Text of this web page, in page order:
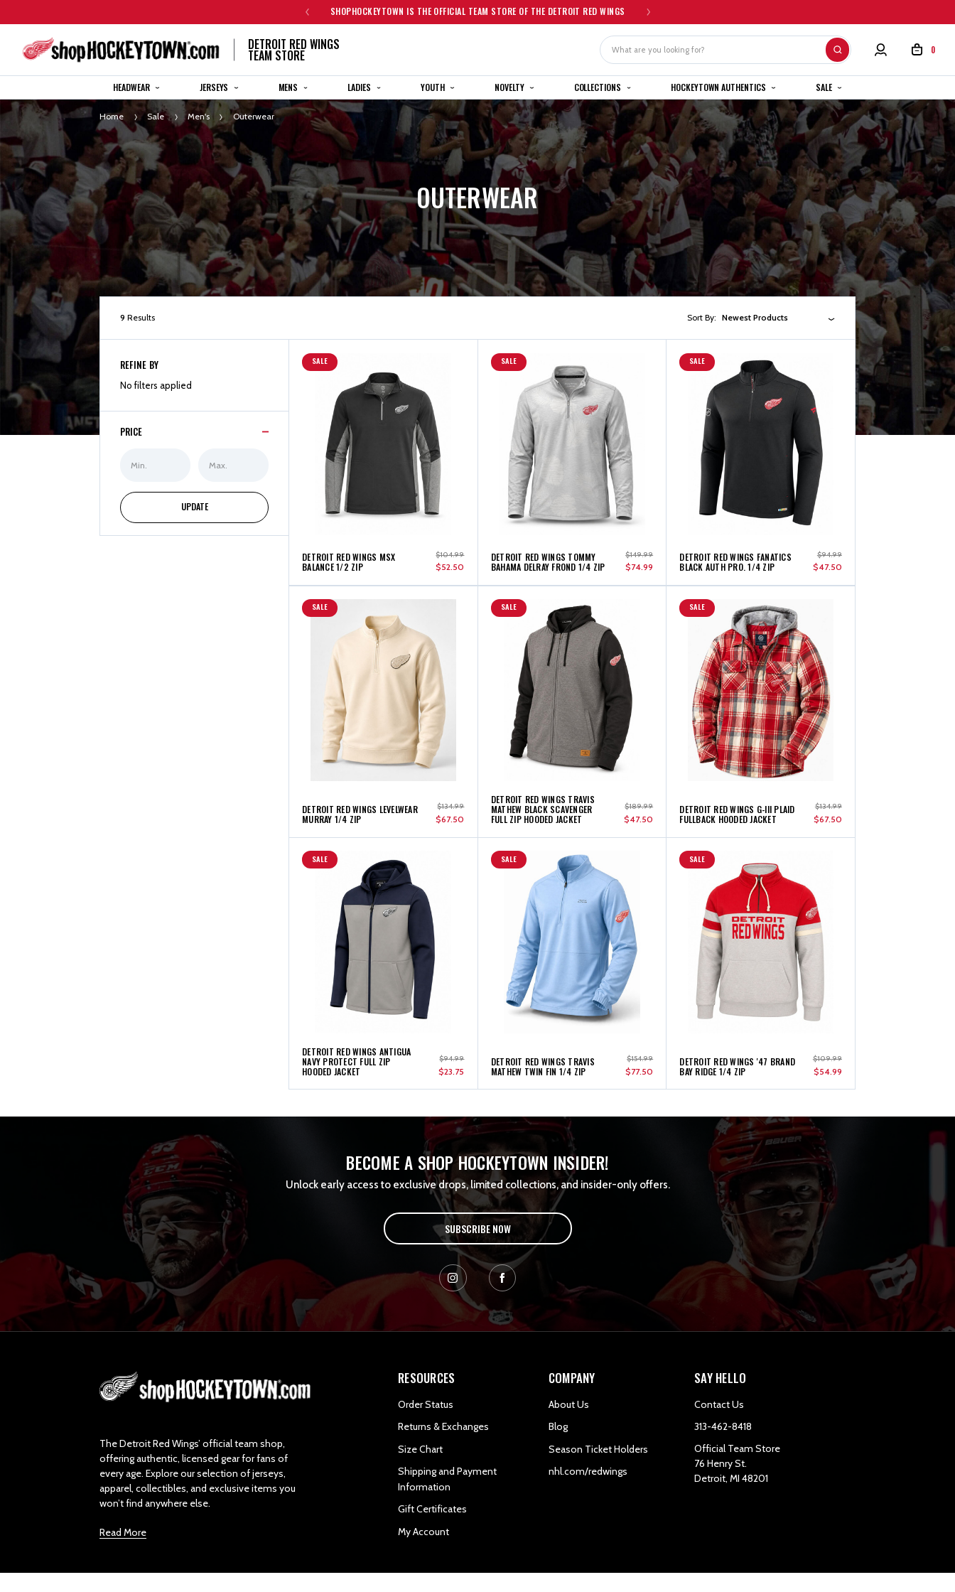
SHOPHOCKEYTOWN IS THE OFFICIAL TEAM STORE OF THE DETROIT RED WINGS
DETROIT RED WINGS
TEAM STORE Search
0
HEADWEAR JERSEYS MENS LADIES YOUTH NOVELTY COLLECTIONS HOCKEYTOWN AUTHENTICS SALE
Home Sale Men's Outerwear
OUTERWEAR
9 Results Sort By: Newest Products
REFINE BY
No filters applied
PRICE
Price
Price
UPDATE
SALE
DETROIT RED WINGS MSX
BALANCE 1/2 ZIP
$104.99
$52.50
SALE
DETROIT RED WINGS TOMMY
BAHAMA DELRAY FROND 1/4 ZIP
$149.99
$74.99
SALE
DETROIT RED WINGS FANATICS
BLACK AUTH PRO. 1/4 ZIP
$94.99
$47.50
SALE
DETROIT RED WINGS LEVELWEAR
MURRAY 1/4 ZIP
$134.99
$67.50
SALE
DETROIT RED WINGS TRAVIS
MATHEW BLACK SCAVENGER
FULL ZIP HOODED JACKET
$189.99
$47.50
SALE
DETROIT RED WINGS G-III PLAID
FULLBACK HOODED JACKET
$134.99
$67.50
SALE
DETROIT RED WINGS ANTIGUA
NAVY PROTECT FULL ZIP
HOODED JACKET
$94.99
$23.75
SALE
DETROIT RED WINGS TRAVIS
MATHEW TWIN FIN 1/4 ZIP
$154.99
$77.50
SALE
DETROIT RED WINGS '47 BRAND
BAY RIDGE 1/4 ZIP
$109.99
$54.99
BECOME A SHOP HOCKEYTOWN INSIDER!
Unlock early access to exclusive drops, limited collections, and insider-only offers.
SUBSCRIBE NOW
The Detroit Red Wings’ official team shop,
offering authentic, licensed gear for fans of
every age. Explore our selection of jerseys,
apparel, collectibles, and exclusive items you
won’t find anywhere else.
Read More
RESOURCES
Order Status
Returns & Exchanges
Size Chart
Shipping and Payment
Information
Gift Certificates
My Account
COMPANY
About Us
Blog
Season Ticket Holders
nhl.com/redwings
SAY HELLO
Contact Us
313-462-8418
Official Team Store
76 Henry St.
Detroit, MI 48201